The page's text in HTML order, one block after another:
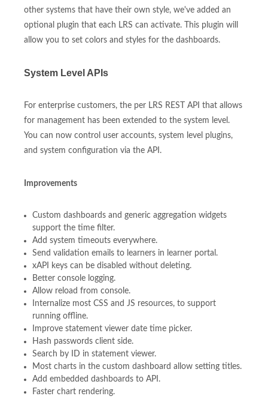
other systems that have their own style, we've added an
optional plugin that each LRS can activate. This plugin will
allow you to set colors and styles for the dashboards.
System Level APIs
For enterprise customers, the per LRS REST API that allows
for management has been extended to the system level.
You can now control user accounts, system level plugins,
and system configuration via the API.
Improvements
Custom dashboards and generic aggregation widgets
support the time filter.
Add system timeouts everywhere.
Send validation emails to learners in learner portal.
xAPI keys can be disabled without deleting.
Better console logging.
Allow reload from console.
Internalize most CSS and JS resources, to support
running offline.
Improve statement viewer date time picker.
Hash passwords client side.
Search by ID in statement viewer.
Most charts in the custom dashboard allow setting titles.
Add embedded dashboards to API.
Faster chart rendering.